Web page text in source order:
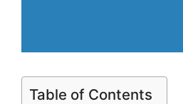
Table of Contents